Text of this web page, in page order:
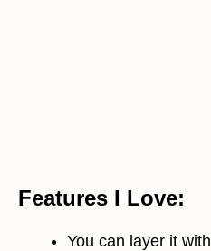
Features I Love:
You can layer it with